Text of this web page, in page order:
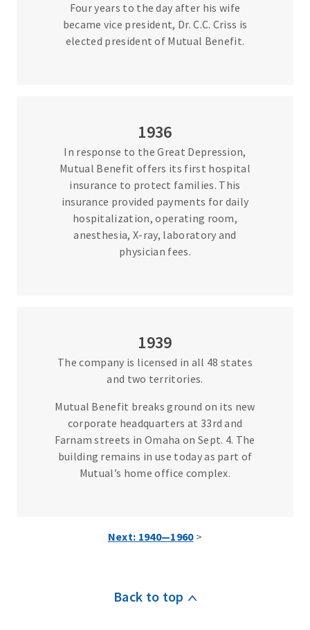
Four years to the day after his wife
became vice president, Dr. C.C. Criss is
elected president of Mutual Benefit.
1936
In response to the Great Depression,
Mutual Benefit offers its first hospital
insurance to protect families. This
insurance provided payments for daily
hospitalization, operating room,
anesthesia, X-ray, laboratory and
physician fees.
1939
The company is licensed in all 48 states
and two territories.
Mutual Benefit breaks ground on its new
corporate headquarters at 33rd and
Farnam streets in Omaha on Sept. 4. The
building remains in use today as part of
Mutual’s home office complex.
Next: 1940—1960>
Back to top